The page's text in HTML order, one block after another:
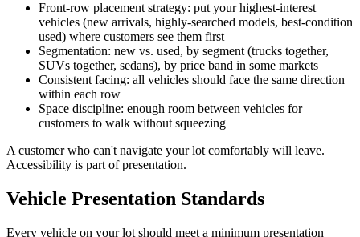
Front-row placement strategy: put your highest-interest
vehicles (new arrivals, highly-searched models, best-condition
used) where customers see them first
Segmentation: new vs. used, by segment (trucks together,
SUVs together, sedans), by price band in some markets
Consistent facing: all vehicles should face the same direction
within each row
Space discipline: enough room between vehicles for
customers to walk without squeezing
A customer who can't navigate your lot comfortably will leave.
Accessibility is part of presentation.
Vehicle Presentation Standards
Every vehicle on your lot should meet a minimum presentation